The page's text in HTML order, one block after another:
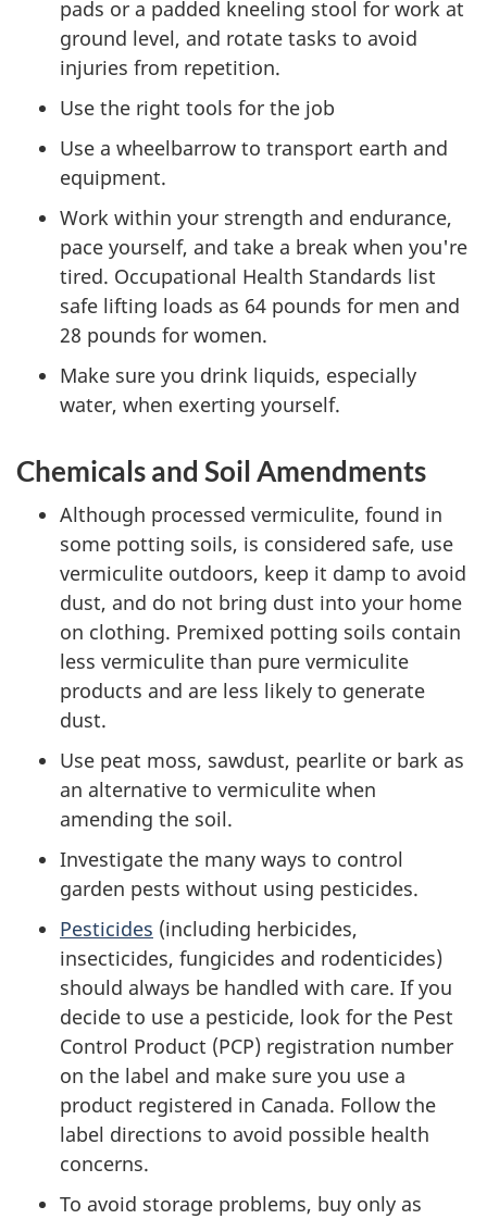
pads or a padded kneeling stool for work at
ground level, and rotate tasks to avoid
injuries from repetition.
Use the right tools for the job
Use a wheelbarrow to transport earth and
equipment.
Work within your strength and endurance,
pace yourself, and take a break when you're
tired. Occupational Health Standards list
safe lifting loads as 64 pounds for men and
28 pounds for women.
Make sure you drink liquids, especially
water, when exerting yourself.
Chemicals and Soil Amendments
Although processed vermiculite, found in
some potting soils, is considered safe, use
vermiculite outdoors, keep it damp to avoid
dust, and do not bring dust into your home
on clothing. Premixed potting soils contain
less vermiculite than pure vermiculite
products and are less likely to generate
dust.
Use peat moss, sawdust, pearlite or bark as
an alternative to vermiculite when
amending the soil.
Investigate the many ways to control
garden pests without using pesticides.
Pesticides (including herbicides,
insecticides, fungicides and rodenticides)
should always be handled with care. If you
decide to use a pesticide, look for the Pest
Control Product (PCP) registration number
on the label and make sure you use a
product registered in Canada. Follow the
label directions to avoid possible health
concerns.
To avoid storage problems, buy only as